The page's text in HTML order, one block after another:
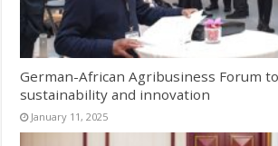
German-African Agribusiness Forum
sustainability and innovation
January 11, 2025